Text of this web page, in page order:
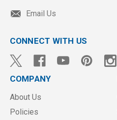
Email Us
CONNECT WITH US
COMPANY
About Us
Policies